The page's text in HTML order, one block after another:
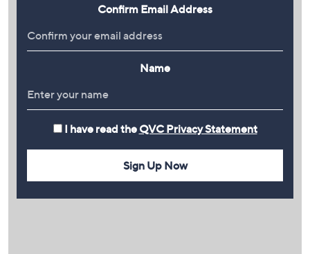
Confirm Email Address
Name
I have read the QVC Privacy Statement
Sign Up Now